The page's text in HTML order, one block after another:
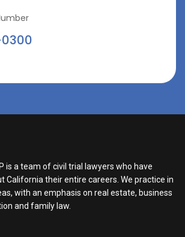
is a team of civil trial lawyers who have
California their entire careers. We practice in
with an emphasis on real estate, business
and family law.